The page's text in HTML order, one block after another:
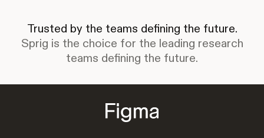
Trusted by the teams defining the future.
Sprig is the choice for the leading research
teams defining the future.